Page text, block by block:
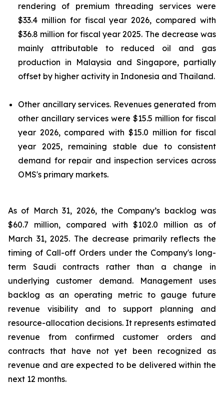
rendering of premium threading services were
$33.4 million for fiscal year 2026, compared with
$36.8 million for fiscal year 2025. The decrease was
mainly attributable to reduced oil and gas
production in Malaysia and Singapore, partially
offset by higher activity in Indonesia and Thailand.
Other ancillary services. Revenues generated from
other ancillary services were $15.5 million for fiscal
year 2026, compared with $15.0 million for fiscal
year 2025, remaining stable due to consistent
demand for repair and inspection services across
OMS's primary markets.
As of March 31, 2026, the Company’s backlog was
$60.7 million, compared with $102.0 million as of
March 31, 2025. The decrease primarily reflects the
timing of Call-off Orders under the Company's long-
term Saudi contracts rather than a change in
underlying customer demand. Management uses
backlog as an operating metric to gauge future
revenue visibility and to support planning and
resource-allocation decisions. It represents estimated
revenue from confirmed customer orders and
contracts that have not yet been recognized as
revenue and are expected to be delivered within the
next 12 months.